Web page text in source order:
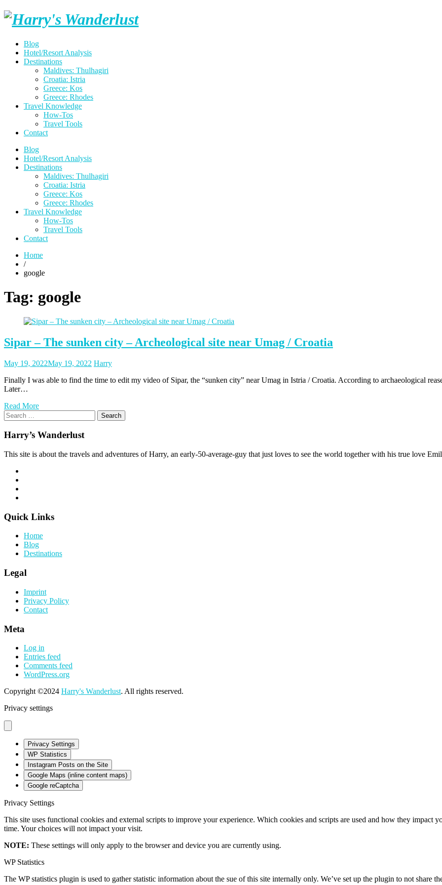
Skip
Harry's
Blog
Hotel/Resort Analysis
Destinations
Maldives: Thulhagiri
Croatia: Istria
Greece: Kos
Greece: Rhodes
Travel Knowledge
How-Tos
Travel Tools
Contact
Blog
Hotel/Resort Analysis
Destinations
Maldives: Thulhagiri
Croatia: Istria
Greece: Kos
Greece: Rhodes
Travel Knowledge
How-Tos
Travel Tools
Contact
Home
/
google
Tag: google
Sipar – The sunken city – Archeological site near Umag / Croatia
Posted
May 19, 2022May 19, 2022 Posted
Harry
Finally I was able to find the time to edit my video of Sipar, the “sunken city” near Umag in Istria / Croatia. According to archaeological
Later…
Read More
Search
for:
Harry’s Wanderlust
This site is about the travels and adventures of Harry, an early-50-average-guy that just loves to see the world together with his true love
Quick Links
Home
Blog
Destinations
Legal
Imprint
Privacy Policy
Contact
Meta
Log in
Entries feed
Comments feed
WordPress.org
Copyright ©2024 Harry's Wanderlust. All rights reserved.
Privacy settings
Privacy Settings
WP Statistics
Instagram Posts on the Site
Google Maps (inline content maps)
Google reCaptcha
Privacy Settings
This site uses functional cookies and external scripts to improve your experience. Which cookies and scripts are used and how they impact
time. Your choices will not impact your visit.
NOTE: These settings will only apply to the browser and device you are currently using.
WP Statistics
The WP statistics plugin is used to gather statistic information about the sue of this site internally only. We’ve set up the plugin to not share